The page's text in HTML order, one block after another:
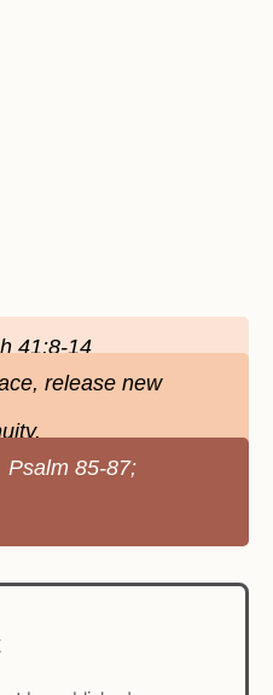
41:8-14
release new
Psalm 85-87;